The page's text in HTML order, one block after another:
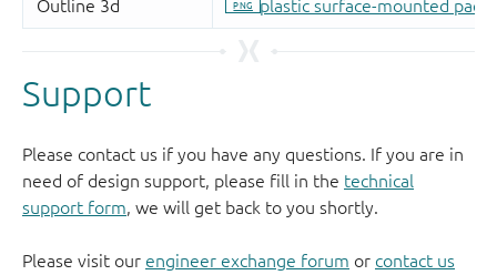
Support
Please contact us if you have any questions. If you are in
need of design support, please fill in the technical
support form, we will get back to you shortly.
Please visit our engineer exchange forum or contact us